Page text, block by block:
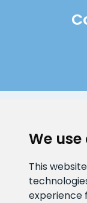
We use
This
experience
info@veefiltrid.ee
Open working